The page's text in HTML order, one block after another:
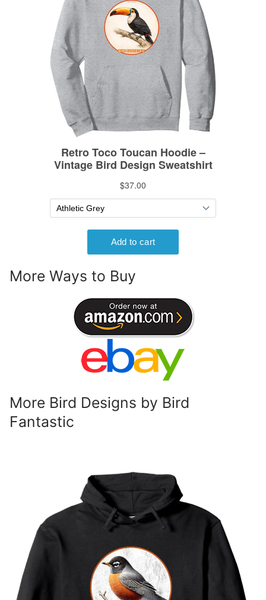
More Ways to Buy
More Bird Designs by Bird
Fantastic